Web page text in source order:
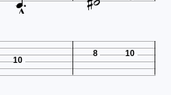
10
8 10